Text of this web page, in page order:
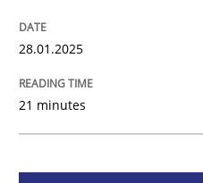
Written by
28.01.2025
21 minutes